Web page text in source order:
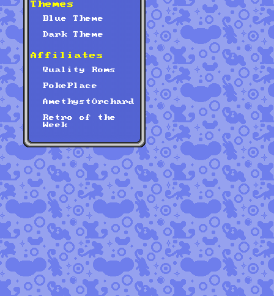
Themes
Blue Theme
Dark Theme
Affiliates
Quality Roms
PokePlace
AmethystOrchard
Retro of the
Week